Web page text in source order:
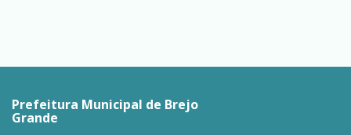
Prefeitura Municipal de Brejo
Grande